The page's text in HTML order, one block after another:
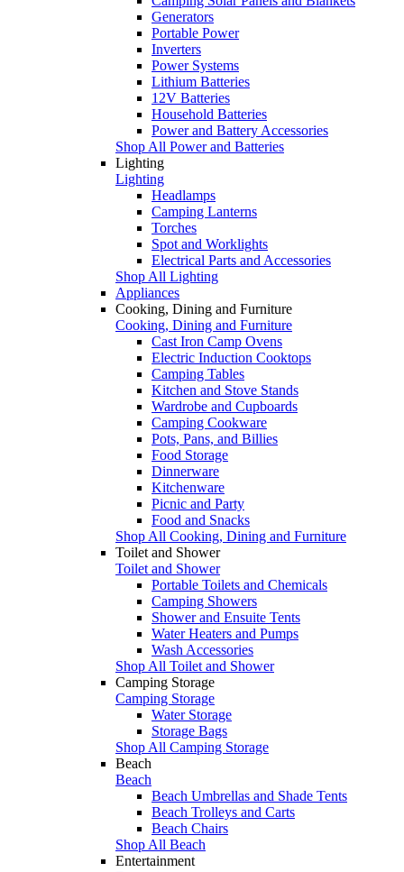
Generators
Portable Power
Inverters
Power Systems
Lithium Batteries
12V Batteries
Household Batteries
Power and Battery Accessories
Shop All Power and Batteries
Lighting
Lighting
Headlamps
Camping Lanterns
Torches
Spot and Worklights
Electrical Parts and Accessories
Shop All Lighting
Appliances
Cooking, Dining and Furniture
Cooking, Dining and Furniture
Cast Iron Camp Ovens
Electric Induction Cooktops
Camping Tables
Kitchen and Stove Stands
Wardrobe and Cupboards
Camping Cookware
Pots, Pans, and Billies
Food Storage
Dinnerware
Kitchenware
Picnic and Party
Food and Snacks
Shop All Cooking, Dining and Furniture
Toilet and Shower
Toilet and Shower
Portable Toilets and Chemicals
Camping Showers
Shower and Ensuite Tents
Water Heaters and Pumps
Wash Accessories
Shop All Toilet and Shower
Camping Storage
Camping Storage
Water Storage
Storage Bags
Shop All Camping Storage
Beach
Beach
Beach Umbrellas and Shade Tents
Beach Trolleys and Carts
Beach Chairs
Shop All Beach
Entertainment